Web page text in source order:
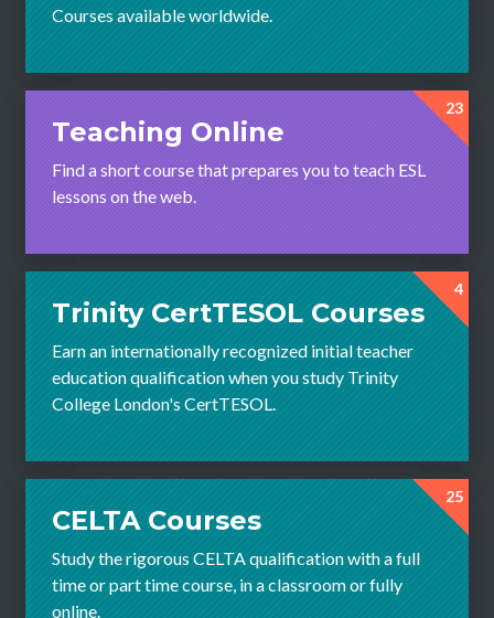
Courses available worldwide.
23
Teaching Online
Find a short course that prepares you to teach ESL
lessons on the web.
4
Trinity CertTESOL Courses
Earn an internationally recognized initial teacher
education qualification when you study Trinity
College London's CertTESOL.
25
CELTA Courses
Study the rigorous CELTA qualification with a full
time or part time course, in a classroom or fully
online.